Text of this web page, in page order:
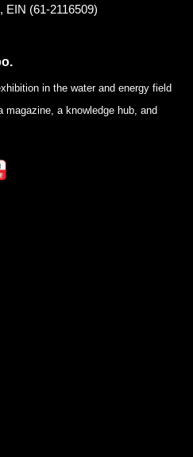
EIN (61-2116509)
in the water and energy field
a knowledge hub, and